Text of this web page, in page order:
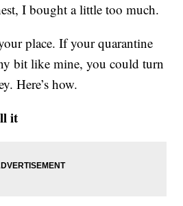
I bought a little too much.
place. If your quarantine
bit like mine, you could turn
Here’s how.
it